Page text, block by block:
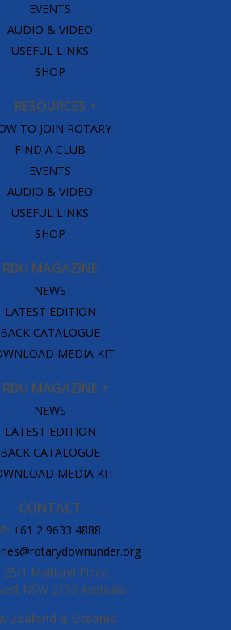
EVENTS
AUDIO & VIDEO
USEFUL LINKS
SHOP
RESOURCES
TO JOIN ROTARY
FIND A CLUB
EVENTS
AUDIO & VIDEO
USEFUL LINKS
SHOP
RDU MAGAZINE
NEWS
LATEST EDITION
BACK CATALOGUE
MEDIA KIT
RDU MAGAZINE
NEWS
LATEST EDITION
BACK CATALOGUE
MEDIA KIT
CONTACT
P: +61 2 9633 4888
25/1 Maitland Place,
NSW 2153 Australia
Zealand & Oceania